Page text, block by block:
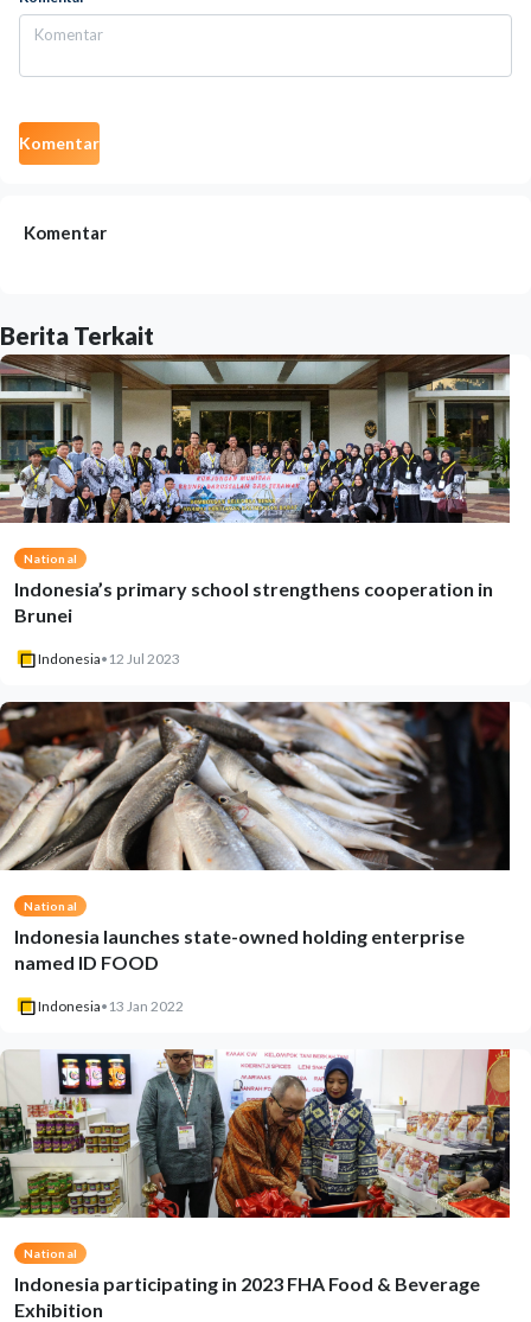
Komentar
Komentar
Berita Terkait
National
Indonesia’s primary school strengthens cooperation in
Brunei
Indonesia• 12 Jul 2023
National
Indonesia launches state-owned holding enterprise
named ID FOOD
Indonesia• 13 Jan 2022
National
Indonesia participating in 2023 FHA Food & Beverage
Exhibition